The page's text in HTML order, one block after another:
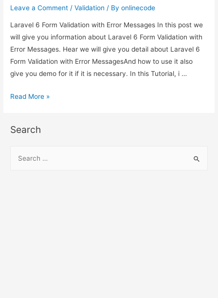
Messages
Leave a Comment /Validation / Byonlinecode
Laravel 6 Form Validation with Error Messages In this post we
will give you information about Laravel 6 Form Validation with
Error Messages. Hear we will give you detail about Laravel 6
Form Validation with Error MessagesAnd how to use it also
give you demo for it if it is necessary. In this Tutorial, i …
Laravel
Validation
Error
Read More »
Search